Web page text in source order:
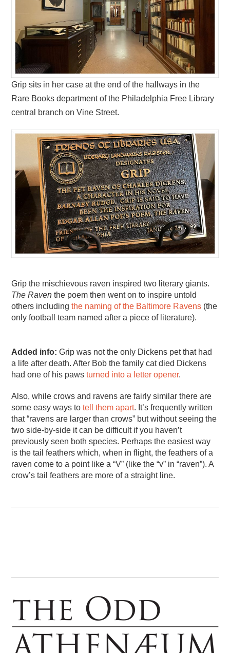
Grip sits in her case at the end of the hallways in the
Rare Books department of the Philadelphia Free Library
central branch on Vine Street.
Grip the mischievous raven inspired two literary giants.
The Raven the poem then went on to inspire untold
others includingthe naming of the Baltimore Ravens (the
only football team named after a piece of literature).
Added info: Grip was not the only Dickens pet that had
a life after death. After Bob the family cat died Dickens
had one of his pawsturned into a letter opener.
Also, while crows and ravens are fairly similar there are
some easy ways totell them apart. It’s frequently written
that “ravens are larger than crows” but without seeing the
two side-by-side it can be difficult if you haven’t
previously seen both species. Perhaps the easiest way
is the tail feathers which, when in flight, the feathers of a
raven come to a point like a “V” (like the “v” in “raven”). A
crow’s tail feathers are more of a straight line.